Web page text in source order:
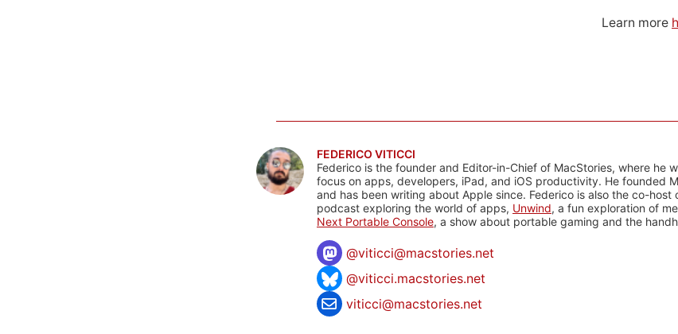
Learn more
FEDERICO VITICCI
Federico is the founder and Editor-in-Chief of MacStories, where he
focus on apps, developers, iPad, and iOS productivity. He founded
and has been writing about Apple since. Federico is also the co-host
podcast exploring the world of apps, Unwind, a fun exploration of
Next Portable Console, a show about portable gaming and the
@viticci@macstories.net
@viticci.macstories.net
viticci@macstories.net